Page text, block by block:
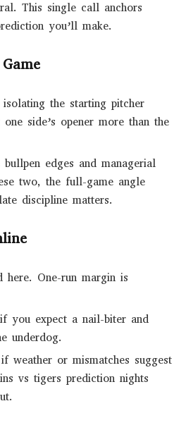
This single call anchors
you’ll make.
the starting pitcher
side’s opener more than the
bullpen edges and managerial
two, the full-game angle
discipline matters.
here. One-run margin is
you expect a nail-biter and
underdog.
weather or mismatches suggest
vs tigers prediction nights